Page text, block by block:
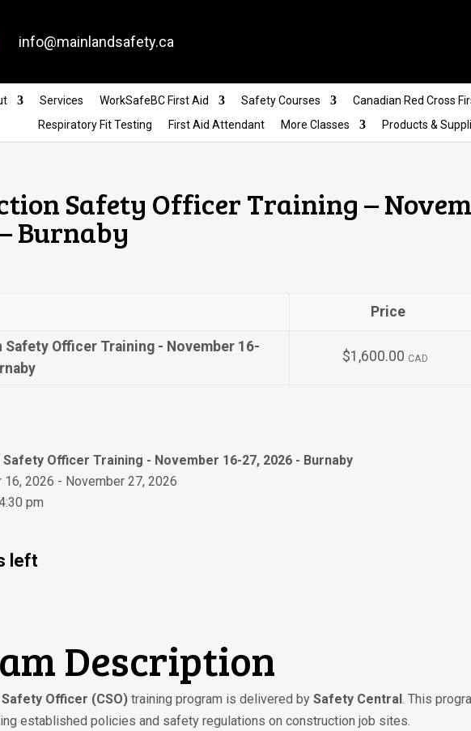
info@mainlandsafety.ca
Services WorkSafeBC First Aid Safety Courses
Canadian Red Cross
Respiratory Fit Testing
First Aid Attendant More Classes Products &
Safety Officer Training –
Burnaby
Price
Officer Training - November 16-
$1,600.00 CAD
Officer Training - November 16-27, 2026 - Burnaby
16, 2026 - November 27, 2026
pm
left
Description
Officer (CSO) training program is delivered bySafety Central. This
established policies and safety regulations on construction job sites.